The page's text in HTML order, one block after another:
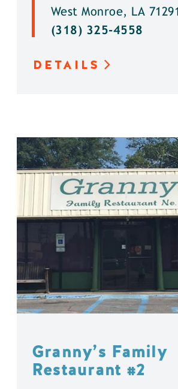
West Monroe, LA 71291
(318) 325-4558
DETAILS
Granny’s Family
Restaurant #2